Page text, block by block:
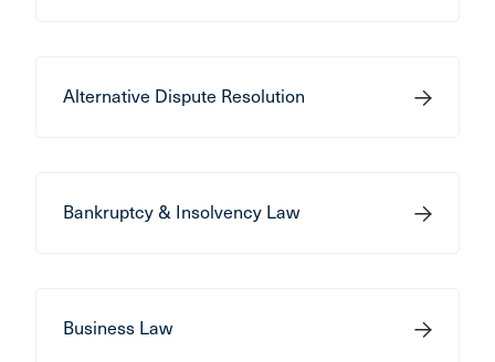
Alternative Dispute Resolution
Bankruptcy & Insolvency Law
Business Law